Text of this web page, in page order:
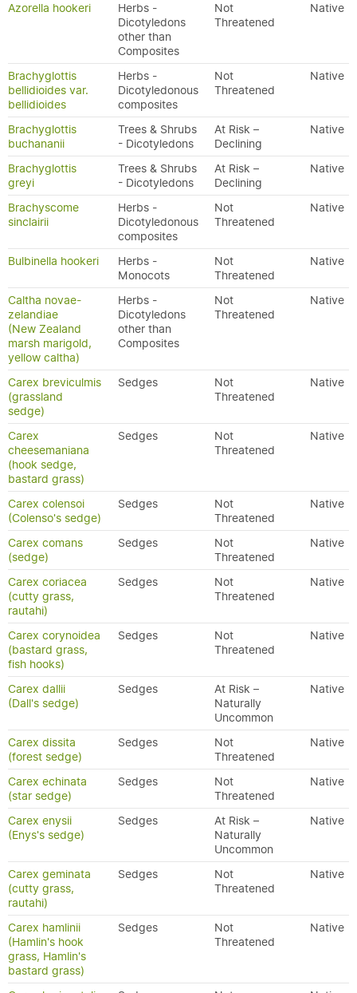
Azorella hookeri
Herbs -
Dicotyledons
other than
Composites
Not
Threatened
Native
Brachyglottis
bellidioides var.
bellidioides
Herbs -
Dicotyledonous
composites
Not
Threatened
Native
Brachyglottis
buchananii
Trees & Shrubs
- Dicotyledons
At Risk –
Declining
Native
Brachyglottis
greyi
Trees & Shrubs
- Dicotyledons
At Risk –
Declining
Native
Brachyscome
sinclairii
Herbs -
Dicotyledonous
composites
Not
Threatened
Native
Bulbinella hookeri
Herbs -
Monocots
Not
Threatened
Native
Caltha novae-
zelandiae
(New Zealand
marsh marigold,
yellow caltha)
Herbs -
Dicotyledons
other than
Composites
Not
Threatened
Native
Carex breviculmis
(grassland
sedge)
Sedges
Not
Threatened
Native
Carex
cheesemaniana
(hook sedge,
bastard grass)
Sedges
Not
Threatened
Native
Carex colensoi
(Colenso's sedge)
Sedges
Not
Threatened
Native
Carex comans
(sedge)
Sedges
Not
Threatened
Native
Carex coriacea
(cutty grass,
rautahi)
Sedges
Not
Threatened
Native
Carex corynoidea
(bastard grass,
fish hooks)
Sedges
Not
Threatened
Native
Carex dallii
(Dall's sedge)
Sedges
At Risk –
Naturally
Uncommon
Native
Carex dissita
(forest sedge)
Sedges
Not
Threatened
Native
Carex echinata
(star sedge)
Sedges
Not
Threatened
Native
Carex enysii
(Enys's sedge)
Sedges
At Risk –
Naturally
Uncommon
Native
Carex geminata
(cutty grass,
rautahi)
Sedges
Not
Threatened
Native
Carex hamlinii
(Hamlin's hook
grass, Hamlin's
bastard grass)
Sedges
Not
Threatened
Native